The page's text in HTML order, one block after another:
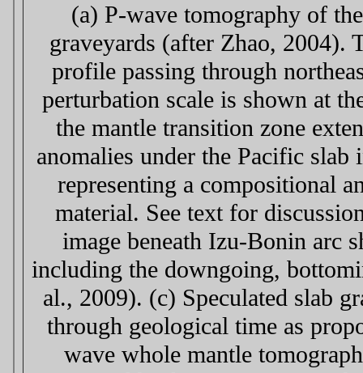
(a) P-wave tomography of
graveyards (after Zhao, 2004).
profile passing through
perturbation scale is shown at
the mantle transition zone
anomalies under the Pacific
representing a compositional
material. See text for
image beneath Izu-Bonin arc
including the downgoing,
al., 2009). (c) Speculated slab
through geological time as
wave whole mantle